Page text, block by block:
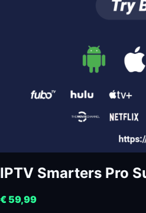
IPTV Smarters Pro
€ 59,99